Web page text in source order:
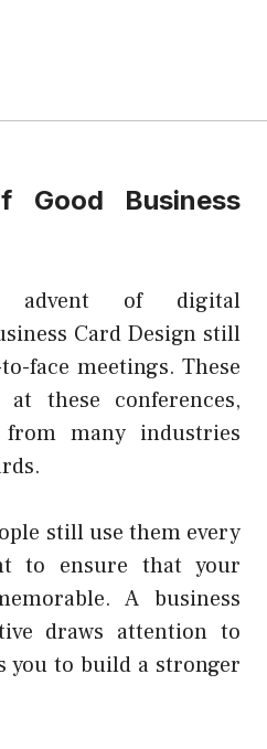
Good Business
of digital
Card Design still
face meetings. These
these conferences,
many industries
still use them every
to ensure that your
A business
draws attention to
you to build a stronger